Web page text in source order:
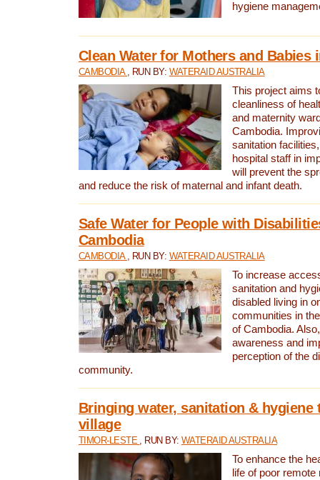
hygiene
Clean Water for Mothers and Babies
CAMBODIA , RUN BY: WATERAID AUSTRALIA
This project aims
cleanliness of
and maternity
Cambodia.
sanitation
hospital staff in
will prevent the
and reduce the risk of maternal and infant death.
Safe Water for People with
Cambodia
CAMBODIA , RUN BY: WATERAID AUSTRALIA
To increase
sanitation and
disabled living in
communities in
of Cambodia.
awareness and
perception of the
community.
Bringing water, sanitation & hygiene
village
TIMOR-LESTE , RUN BY: WATERAID AUSTRALIA
To enhance the
life of poor